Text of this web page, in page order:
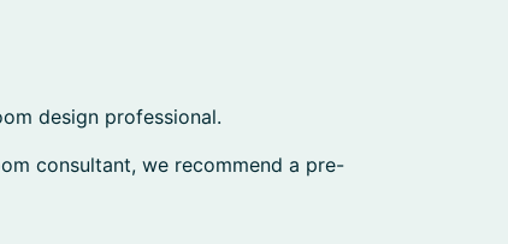
design professional.
consultant, we recommend a pre-